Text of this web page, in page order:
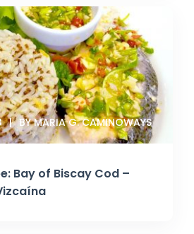
Bay of Biscay Cod –
BY MARIA G. CAMINOWAYS